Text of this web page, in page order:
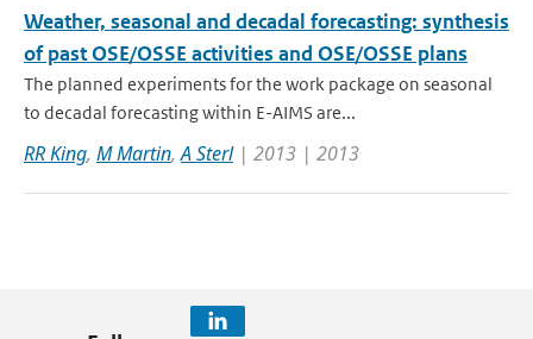
Weather, seasonal and decadal forecasting: synthesis
of past OSE/OSSE activities and OSE/OSSE plans
The planned experiments for the work package on seasonal
to decadal forecasting within E-AIMS are...
RR King, M Martin,A Sterl| 2013 | 2013